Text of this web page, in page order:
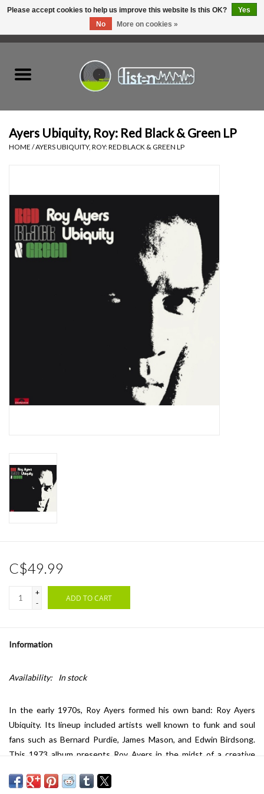
Tapes
Top Picks of 2025
Weekly Updates
Ayers Ubiquity, Roy: Red Black & Green LP
HOME /AYERS UBIQUITY, ROY: RED BLACK & GREEN LP
C$49.99
+
-
ADD TO CART
Information
Availability: In stock
In the early 1970s, Roy Ayers formed his own band: Roy Ayers
Ubiquity. Its lineup included artists well known to funk and soul
fans such as Bernard Purdie, James Mason, and Edwin Birdsong.
This 1973 album presents Roy Ayers in the midst of a creative
moving beyond the early phase of his musical career, which was
Please accept cookies to help us improve this website Is this OK?
Yes
No
More on cookies »